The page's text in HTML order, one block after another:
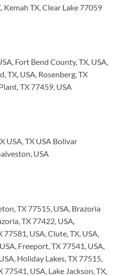
Kemah TX, Clear Lake 77059
Fort Bend County, TX, USA,
TX, USA, Rosenberg, TX
TX 77459, USA
USA, TX USA Bolivar
USA
TX 77515, USA, Brazoria
TX 77422, USA,
USA, Clute, TX, USA,
Freeport, TX 77541, USA,
Holiday Lakes, TX 77515,
77541, USA, Lake Jackson, TX,